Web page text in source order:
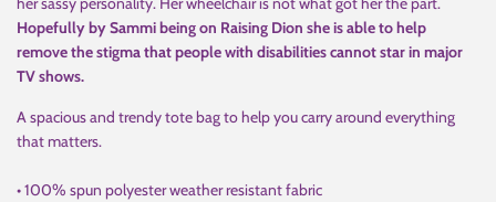
Hopefully by Sammi being on Raising Dion she is able to help
remove the stigma that people with disabilities cannot star in major
TV shows.
A spacious and trendy tote bag to help you carry around everything
that matters.
• 100% spun polyester weather resistant fabric